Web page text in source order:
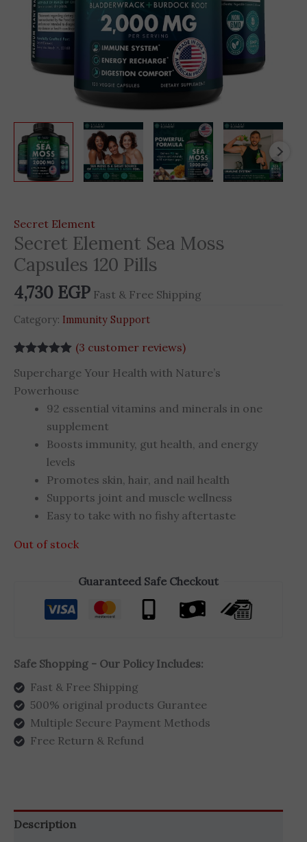
Secret Element
Secret Element Sea Moss
Capsules 120 Pills
4,730 EGP Fast & Free Shipping
Category: Immunity Support
out of 5
based on
customer
ratings
(3 customer reviews)
Supercharge Your Health with Nature’s
Powerhouse
92 essential vitamins and minerals in one
supplement
Boosts immunity, gut health, and energy
levels
Promotes skin, hair, and nail health
Supports joint and muscle wellness
Easy to take with no fishy aftertaste
Out of stock
Guaranteed Safe Checkout
Safe Shopping - Our Policy Includes:
Fast & Free Shipping
500% original products Gurantee
Multiple Secure Payment Methods
Free Return & Refund
Description